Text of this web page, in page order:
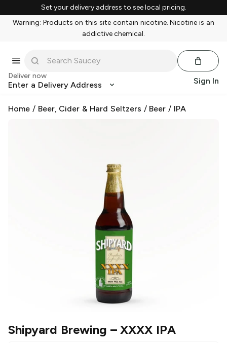
Set your delivery address to see local pricing.
Warning: Products on this site contain nicotine. Nicotine is an
addictive chemical.
Deliver now
Enter a Delivery Address Sign In
Home / Beer, Cider & Hard Seltzers / Beer / IPA
Shipyard Brewing – XXXX IPA